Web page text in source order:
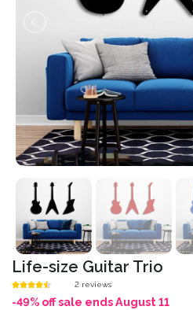
Life-size Guitar Trio
2 reviews
-49% off sale ends August 11